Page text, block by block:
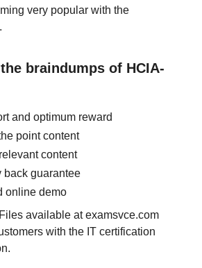
very popular with the
braindumps of HCIA-
and optimum reward
point content
content
back guarantee
online demo
available at examsvce.com
with the IT certification